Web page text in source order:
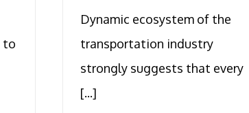
to
Dynamic ecosystem of the
transportation industry
strongly suggests that every
[...]